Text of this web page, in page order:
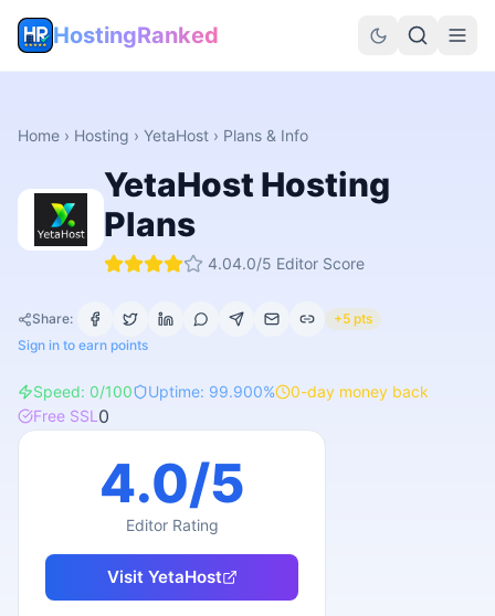
HostingRanked
Home › Hosting › YetaHost › Plans & Info
YetaHost Hosting
Plans
4.04.0/5 Editor Score
Share:
+5 pts
Sign in to earn points
Speed: 0/100 Uptime: 99.900% 0-day money back
Free SSL 0
4.0/5
Editor Rating
Visit YetaHost